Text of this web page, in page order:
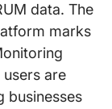
data. The
marks
are
businesses